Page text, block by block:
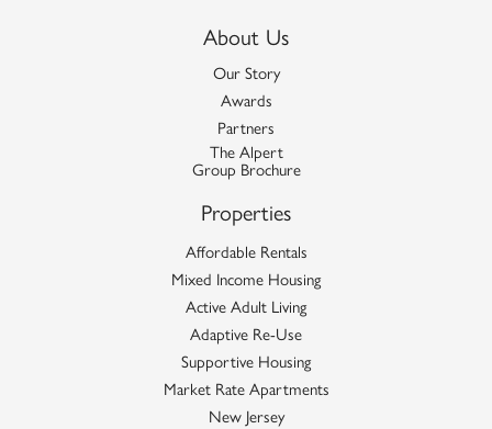
About Us
Our Story
Awards
Partners
The Alpert
Group Brochure
Properties
Affordable Rentals
Mixed Income Housing
Active Adult Living
Adaptive Re-Use
Supportive Housing
Market Rate Apartments
New Jersey